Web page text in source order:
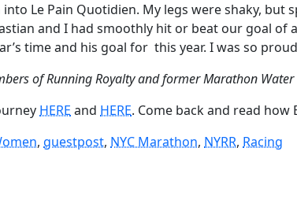
Le Pain Quotidien. My legs were shaky,
and I had smoothly hit or beat our goal of
time and his goal for this year. I was so
of Running Royalty and former Marathon Water
HERE and HERE. Come back and read
, guestpost, NYC Marathon, NYRR, Racing